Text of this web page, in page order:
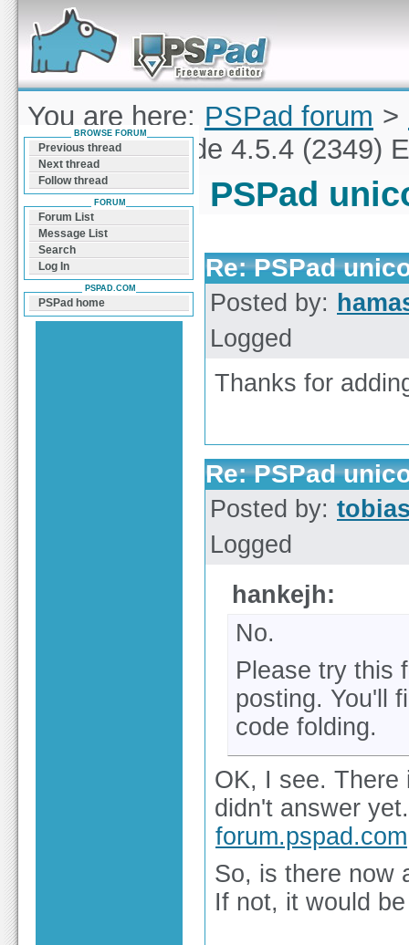
Forum can help you solve problems and quickly
find a solution with PSPad for Microsoft
Windows
You are here: PSPad forum >
PSPad unicode 4.5.4 (2349)
PSPad
Re: PSPad
Posted by:
Logged
Thanks for
Re: PSPad
Posted by:
Logged
hankejh:
No.
Please try this
posting. You'll
code folding.
OK, I see. There
didn't answer yet.
forum.pspad.com
So, is there now
If not, it would
BROWSE FORUM
Previous thread
Next thread
Follow thread
FORUM
Forum List
Message List
Search
Log In
PSPAD.COM
PSPad home